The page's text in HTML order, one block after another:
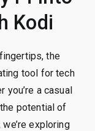
Kodi
the
tool for tech
you’re a casual
potential of
exploring